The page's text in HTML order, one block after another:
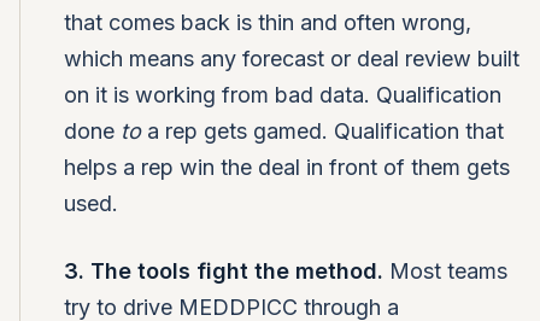
that comes back is thin and often wrong,
which means any forecast or deal review built
on it is working from bad data. Qualification
done toa rep gets gamed. Qualification that
helps a rep win the deal in front of them gets
used.
3. The tools fight the method. Most teams
try to drive MEDDPICC through a